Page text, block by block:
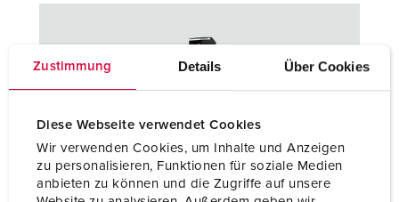
Zustimmung Details Über Cookies
Diese Webseite verwendet Cookies
Wir verwenden Cookies, um Inhalte und Anzeigen
zu personalisieren, Funktionen für soziale Medien
anbieten zu können und die Zugriffe auf unsere
Stainless steel